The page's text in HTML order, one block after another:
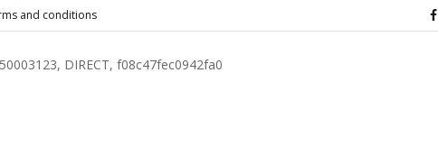
and conditions
DIRECT, f08c47fec0942fa0